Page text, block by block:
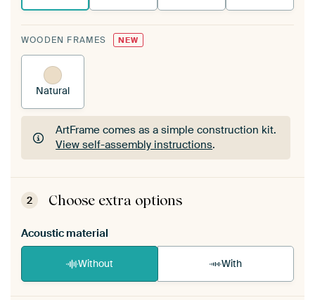
WOODEN FRAMES NEW
Natural
ArtFrame comes as a simple construction kit.
View self-assembly instructions.
ArtFrame comes as a simple construction kit.
View self-assembly instructions
2 Choose extra options
Acoustic material
Without With